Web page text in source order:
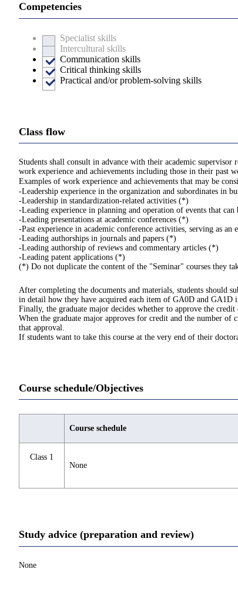
Competencies
Specialist skills
Intercultural skills
Communication skills
Critical thinking skills
Practical and/or problem-solving skills
Class flow
Students shall consult in advance with their academic
work experience and achievements including those in their past
Examples of work experience and achievements that may be
-Leadership experience in the organization and subordinates in
-Leadership in standardization-related activities (*)
-Leading experience in planning and operation of events that can
-Leading presentations at academic conferences (*)
-Past experience in academic conference activities, serving as
-Leading authorships in journals and papers (*)
-Leading authorship of reviews and commentary articles (*)
-Leading patent applications (*)
(*) Do not duplicate the content of the "Seminar" courses they
After completing the documents and materials, students should
in detail how they have acquired each item of GA0D and GA1D
Finally, the graduate major decides whether to approve the
When the graduate major approves for credit and the number of
that approval.
If students want to take this course at the very end of their
Course schedule/Objectives
Course schedule
Class 1
None
Study advice (preparation and review)
None